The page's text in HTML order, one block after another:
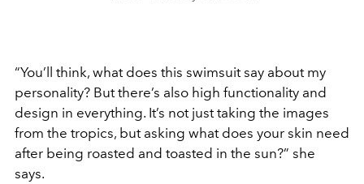
“You’ll think, what does this swimsuit say about my
personality? But there’s also high functionality and
design in everything. It’s not just taking the images
from the tropics, but asking what does your skin need
after being roasted and toasted in the sun?” she
says.